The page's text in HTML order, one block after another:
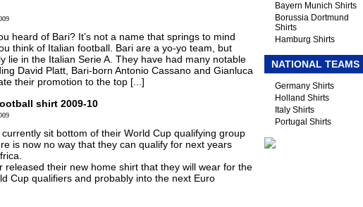
heard of Bari? It’s not a name that springs to mind
think of Italian football. Bari are a yo-yo team, but
lie in the Italian Serie A. They have had many notable
David Platt, Bari-born Antonio Cassano and Gianluca
their promotion to the top [...]
shirt 2009-10
currently sit bottom of their World Cup qualifying group
is now no way that they can qualify for next years
released their new home shirt that they will wear for the
Cup qualifiers and probably into the next Euro
Bayern Munich Shirts
Borussia Dortmund
Shirts
Hamburg Shirts
NATIONAL TEAMS
Germany Shirts
Holland Shirts
Italy Shirts
Portugal Shirts